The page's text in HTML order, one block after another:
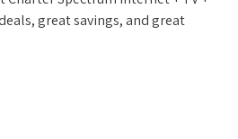
great savings, and great